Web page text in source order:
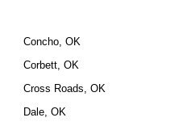
Concho, OK
Corbett, OK
Cross Roads, OK
Dale, OK